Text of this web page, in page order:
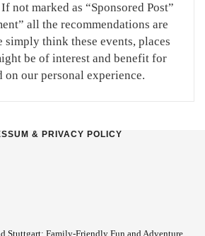
not marked as “Sponsored Post”
all the recommendations are
simply think these events, places
be of interest and benefit for
on our personal experience.
& PRIVACY POLICY
Stuttgart: Family-Friendly Fun and Adventure